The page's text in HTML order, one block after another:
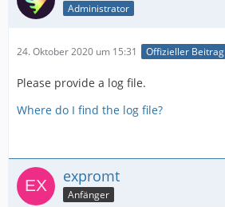
Administrator
24. Oktober 2020 um 15:31 Offizieller Beitrag
Please provide a log file.
Where do I find the log file?
expromt
Anfänger